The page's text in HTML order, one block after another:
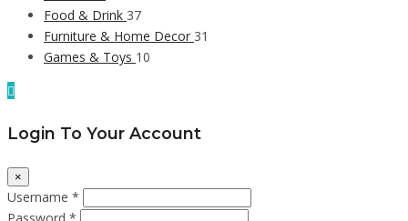
Food & Drink 37
Furniture & Home Decor 31
Games & Toys 10
Login To Your Account
×
Username *